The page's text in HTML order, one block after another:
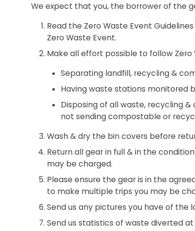
We expect that you, the borrower of the
Read the Zero Waste Event
Zero Waste Event.
Make all effort possible to follow Zero
Separating landfill, recycling &
Having waste stations monitored
Disposing of all waste, recycling
not sending compostable or
Wash & dry the bin covers before
Return all gear in full & in the
may be charged.
Please ensure the gear is in the
to make multiple trips you may be
Send us any pictures you have of the
Send us statistics of waste diverted